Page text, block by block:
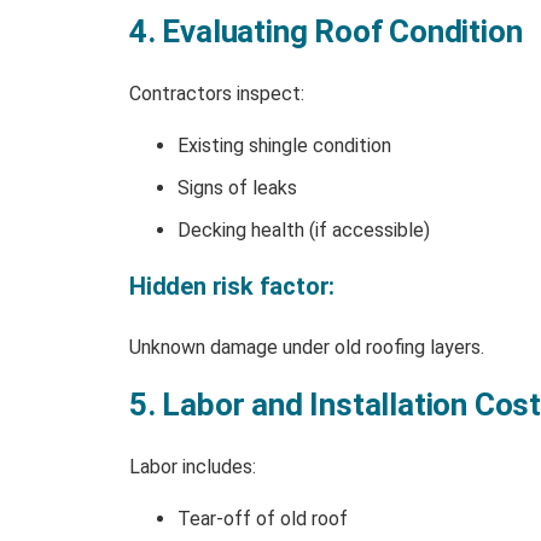
4. Evaluating Roof Condition
Contractors inspect:
Existing shingle condition
Signs of leaks
Decking health (if accessible)
Hidden risk factor:
Unknown damage under old roofing layers.
5. Labor and Installation
Labor includes:
Tear-off of old roof